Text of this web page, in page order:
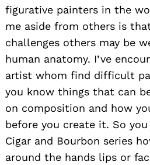
figurative painters in the
me aside from others is
challenges others may be
human anatomy. I’ve
artist whom find difficult
you know things that can
on composition and how
before you create it. So
Cigar and Bourbon series
around the hands lips or